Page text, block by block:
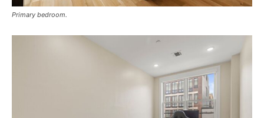
Primary bedroom.